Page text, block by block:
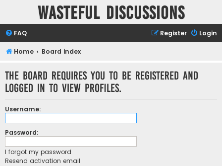
Wasteful Discussions
FAQ Login
Register
Home Board index
The board requires you to be registered and
logged in to view profiles.
Username:
Password:
I forgot my password
Resend activation email